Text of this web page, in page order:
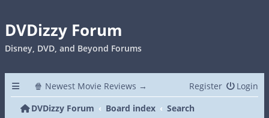
DVDizzy Forum
Disney, DVD, and Beyond Forums
🍿 Newest Movie Reviews → Login
Register
DVDizzy Forum
Board index Search